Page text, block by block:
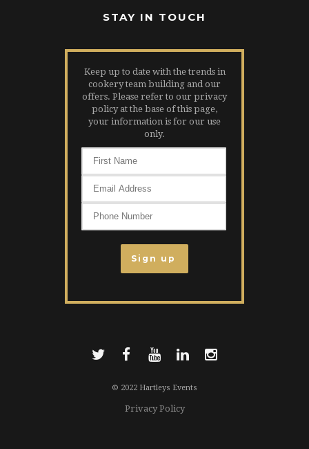
STAY IN TOUCH
Keep up to date with the trends in
cookery team building and our
offers. Please refer to our privacy
policy at the base of this page,
your information is for our use
only.
© 2022 Hartleys Events
Privacy Policy